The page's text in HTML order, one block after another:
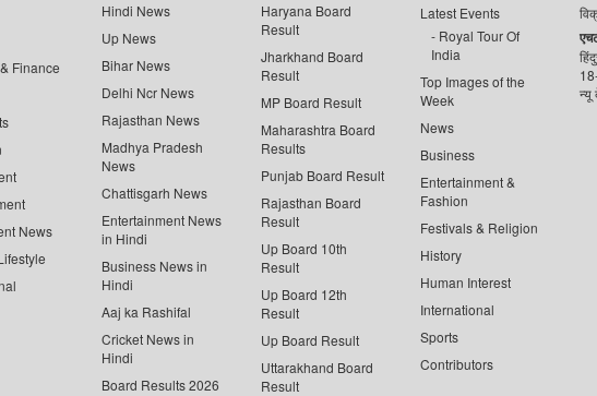
Finance
News
Hindi News
Up News
Bihar News
Delhi Ncr News
Rajasthan News
Madhya Pradesh
News
Chattisgarh News
Entertainment News
in Hindi
Business News in
Hindi
Aaj ka Rashifal
Cricket News in
Hindi
Board Results 2026
Haryana Board
Result
Jharkhand Board
Result
MP Board Result
Maharashtra Board
Results
Punjab Board Result
Rajasthan Board
Result
Up Board 10th
Result
Up Board 12th
Result
Up Board Result
Uttarakhand Board
Result
Latest Events
Royal Tour Of
India
Top Images of the
Week
News
Business
Entertainment &
Fashion
Festivals & Religion
History
Human Interest
International
Sports
Contributors
न्यू